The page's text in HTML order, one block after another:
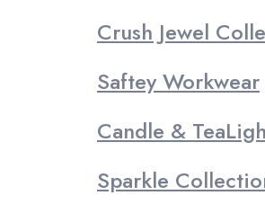
Crush Jewel
Saftey Workwear
Candle &
Sparkle